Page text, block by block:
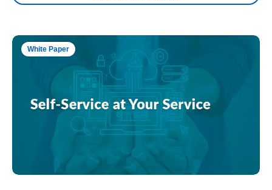
White Paper